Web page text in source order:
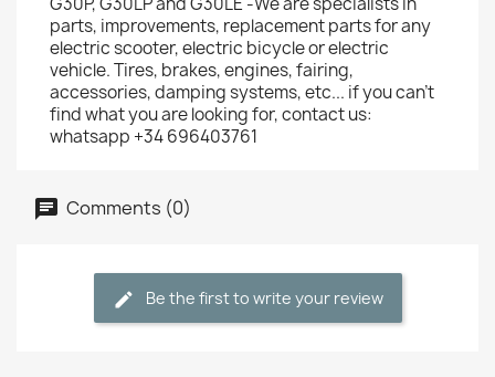
parts, improvements, replacement parts for any
electric scooter, electric bicycle or electric
vehicle. Tires, brakes, engines, fairing,
accessories, damping systems, etc... if you can't
find what you are looking for, contact us:
whatsapp +34 696403761
Comments (0)
Be the first to write your review